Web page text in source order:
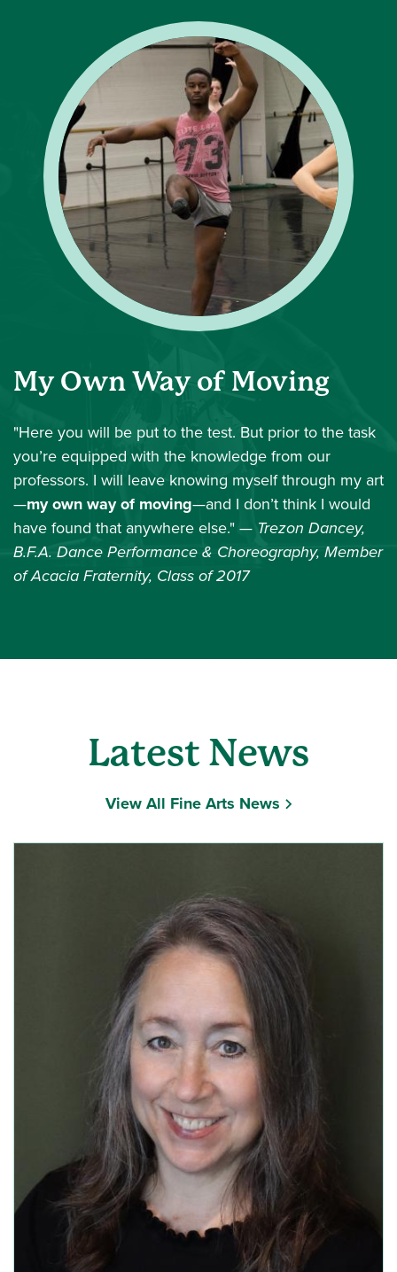
My Own Way of Moving
"Here you will be put to the test. But prior to the task
you’re equipped with the knowledge from our
professors. I will leave knowing myself through my art
—my own way of moving—and I don’t think I would
have found that anywhere else."— Trezon Dancey,
B.F.A. Dance Performance & Choreography, Member
of Acacia Fraternity, Class of 2017
Latest News
View All Fine Arts News